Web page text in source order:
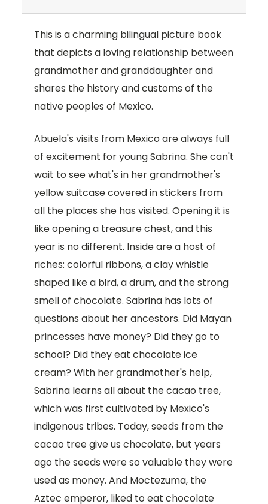
This is a charming bilingual picture book
that depicts a loving relationship between
grandmother and granddaughter and
shares the history and customs of the
native peoples of Mexico.
Abuela's visits from Mexico are always full
of excitement for young Sabrina. She can't
wait to see what's in her grandmother's
yellow suitcase covered in stickers from
all the places she has visited. Opening it is
like opening a treasure chest, and this
year is no different. Inside are a host of
riches: colorful ribbons, a clay whistle
shaped like a bird, a drum, and the strong
smell of chocolate. Sabrina has lots of
questions about her ancestors. Did Mayan
princesses have money? Did they go to
school? Did they eat chocolate ice
cream? With her grandmother's help,
Sabrina learns all about the cacao tree,
which was first cultivated by Mexico's
indigenous tribes. Today, seeds from the
cacao tree give us chocolate, but years
ago the seeds were so valuable they were
used as money. And Moctezuma, the
Aztec emperor, liked to eat chocolate